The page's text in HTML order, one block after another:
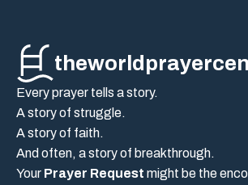
Every prayer tells a story.
A story of struggle.
A story of faith.
And often, a story of breakthrough.
Your Prayer Request might be the